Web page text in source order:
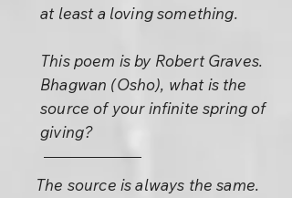
at least a loving something.
This poem is by Robert Graves.
Bhagwan (Osho), what is the
source of your infinite spring of
giving?
The source is always the same.